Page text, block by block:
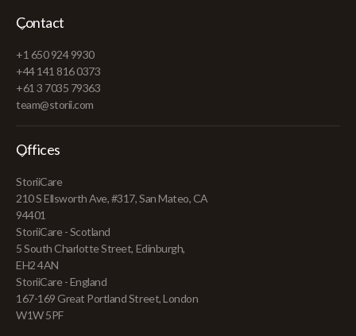
Contact
+1 650 924 9930
+44 141 816 0373
+61 3 7035 79363
team@storii.com
Offices
StoriiCare
210 S Ellsworth Ave, #317, San Mateo, CA
94401
StoriiCare - Scotland
5 South Charlotte Street, Edinburgh,
EH2 4AN
StoriiCare - England
167-169 Great Portland Street, London
W1W 5PF